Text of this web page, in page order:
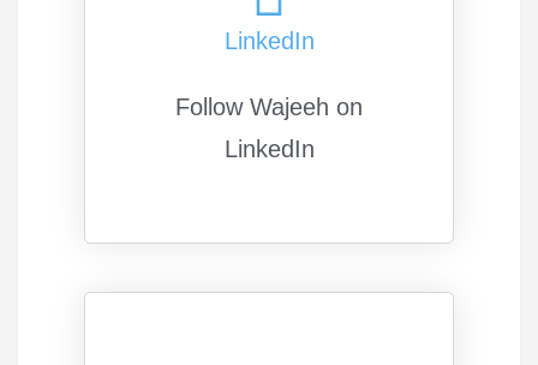
LinkedIn
Follow Wajeeh on
LinkedIn